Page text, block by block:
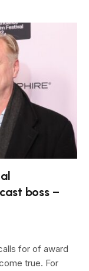
boss –
for of award
true. For